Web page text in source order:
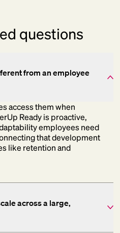
questions
from an employee
access them when
Ready is proactive,
employees need
that development
like retention and
across a large,